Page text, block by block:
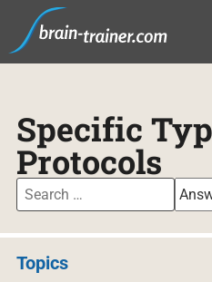
Specific
Protocols
Topics